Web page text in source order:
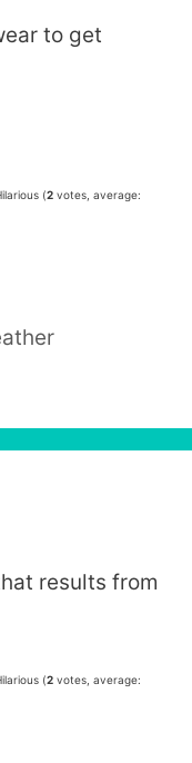
to get
(2 votes, average:
results from
(2 votes, average: